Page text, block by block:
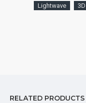
Lightwave
RELATED PRODUCTS